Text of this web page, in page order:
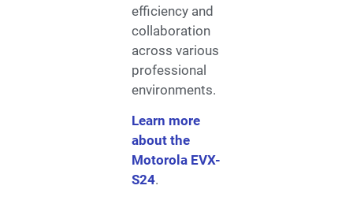
efficiency and
collaboration
across various
professional
environments.
Learn more
about the
Motorola EVX-
S24.